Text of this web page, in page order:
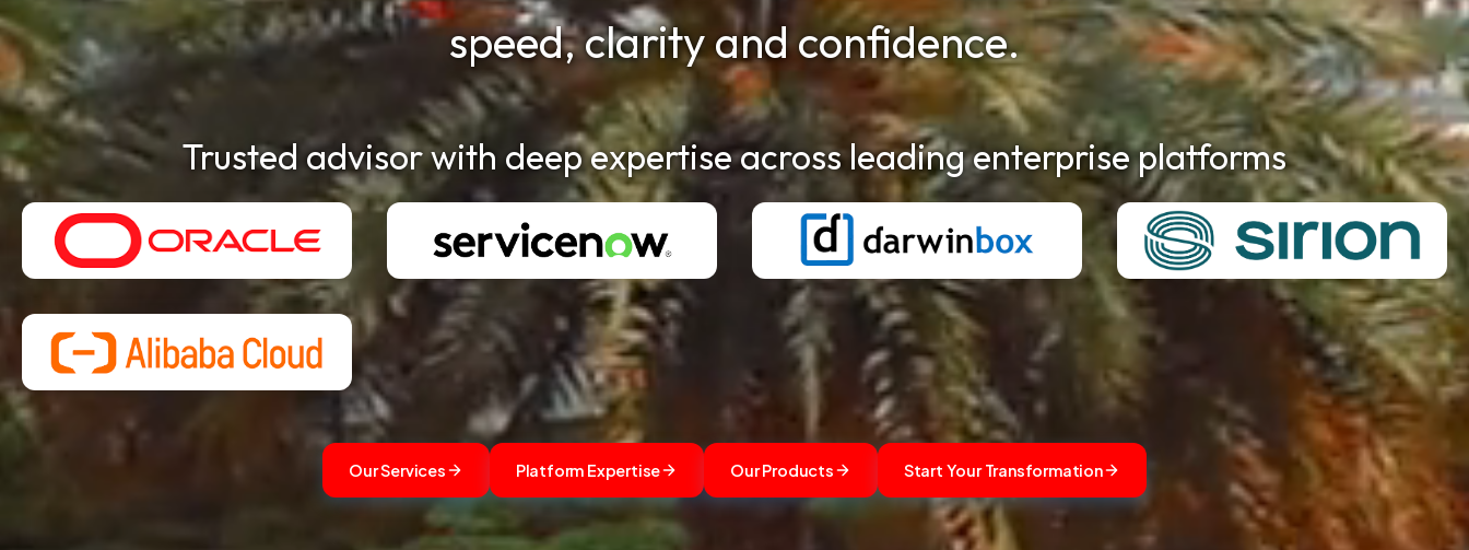
speed, clarity and confidence.
Trusted advisor with deep expertise across leading enterprise platforms
Our Services Platform Expertise Our Products Start Your Transformation